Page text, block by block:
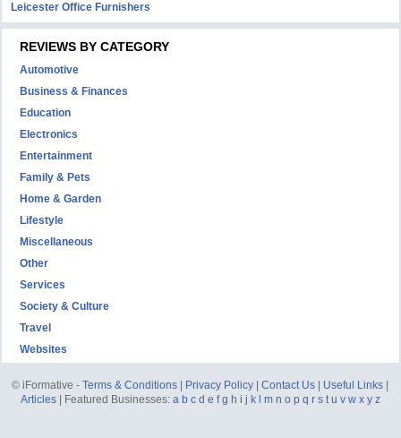
Leicester Office Furnishers
REVIEWS BY CATEGORY
Automotive
Business & Finances
Education
Electronics
Entertainment
Family & Pets
Home & Garden
Lifestyle
Miscellaneous
Other
Services
Society & Culture
Travel
Websites
© iFormative -Terms & Conditions Privacy Policy |Contact Us Useful Links
Articles| Featured Businesses: a b c d e f g h i j k m n o p q r s t u v w x y z